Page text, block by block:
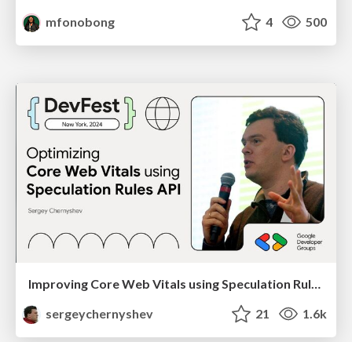
mfonobong
4 500
Improving Core Web Vitals using Speculation Rules API
sergeychernyshev
21 1.6k